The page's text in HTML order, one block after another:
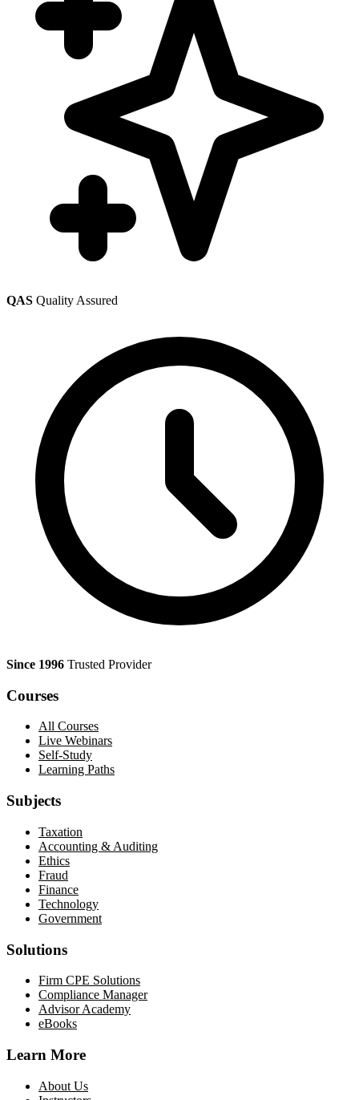
QAS Quality Assured
Since 1996 Trusted Provider
Courses
All Courses
Live Webinars
Self-Study
Learning Paths
Subjects
Taxation
Accounting & Auditing
Ethics
Fraud
Finance
Technology
Government
Solutions
Firm CPE Solutions
Compliance Manager
Advisor Academy
eBooks
Learn More
About Us